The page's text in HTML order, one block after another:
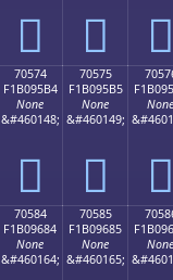
񰕤 񰕥 񰕦
70574
F1B095B4
None
&#460148;
񰕴
70575
F1B095B5
None
&#460149;
񰕵
None
񰕶
70584
F1B09684
None
&#460164;
70585
F1B09685
None
&#460165;
None